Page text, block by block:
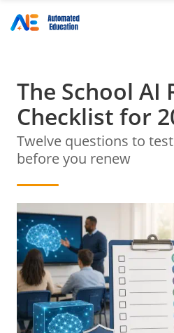
The School AI
Checklist for
Twelve questions to
before you renew